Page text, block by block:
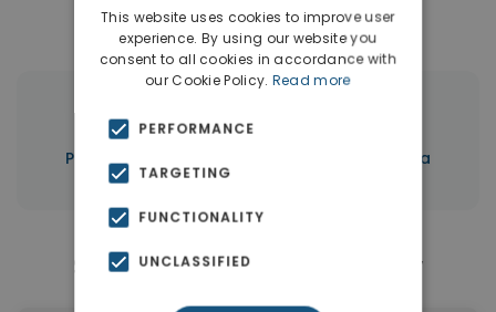
← All properties in Aheloy
Properties in Burgas Properties in Bulgaria
Similar Properties in Aheloy
This website uses cookies to improve user
experience. By using our website you
consent to all cookies in accordance with
our Cookie Policy. Read more
PERFORMANCE
TARGETING
FUNCTIONALITY
UNCLASSIFIED